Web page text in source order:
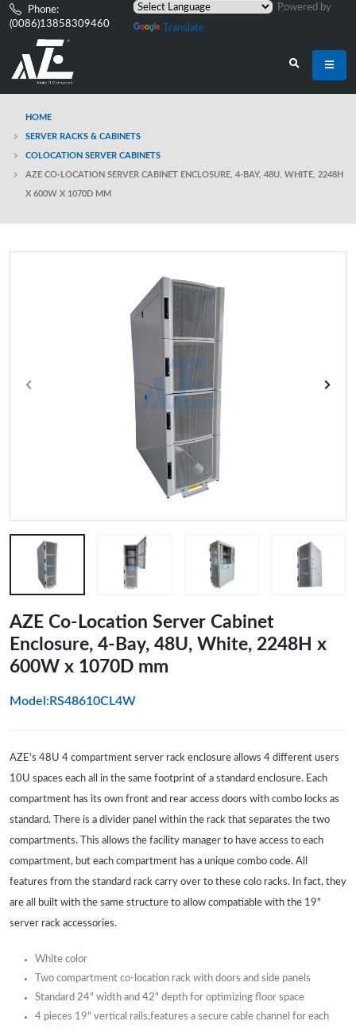
Phone:
(0086)13858309460
Powered by
Translate
HOME
SERVER RACKS & CABINETS
COLOCATION SERVER CABINETS
AZE CO-LOCATION SERVER CABINET ENCLOSURE, 4-BAY, 48U, WHITE, 2248H
X 600W X 1070D MM
AZE Co-Location Server Cabinet
Enclosure, 4-Bay, 48U, White, 2248H x
600W x 1070D mm
Model:RS48610CL4W
AZE's 48U 4 compartment server rack enclosure allows 4 different users
10U spaces each all in the same footprint of a standard enclosure. Each
compartment has its own front and rear access doors with combo locks as
standard. There is a divider panel within the rack that separates the two
compartments. This allows the facility manager to have access to each
compartment, but each compartment has a unique combo code. All
features from the standard rack carry over to these colo racks. In fact, they
are all built with the same structure to allow compatiable with the 19"
server rack accessories.
White color
Two compartment co-location rack with doors and side panels
Standard 24" width and 42" depth for optimizing floor space
4 pieces 19" vertical rails,features a secure cable channel for each